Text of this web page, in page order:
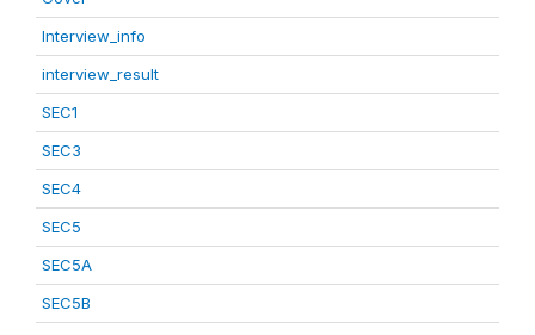
Interview_info
interview_result
SEC1
SEC3
SEC4
SEC5
SEC5A
SEC5B